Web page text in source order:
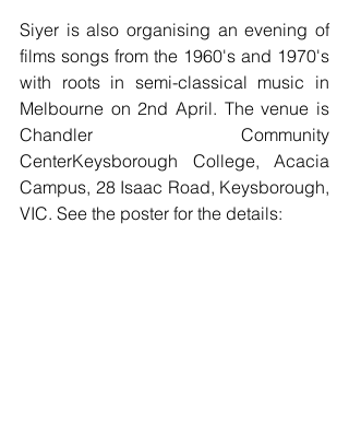
Siyer is also organising an evening of
films songs from the 1960's and 1970's
with roots in semi-classical music in
Melbourne on 2nd April. The venue is
Chandler Community
CenterKeysborough College, Acacia
Campus, 28 Isaac Road, Keysborough,
VIC. See the poster for the details: